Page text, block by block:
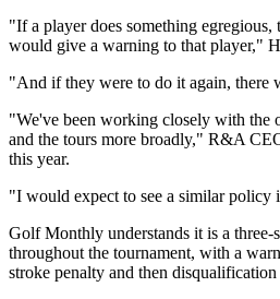
"If a player does something
would give a warning to that player,"
"And if they were to do it again, there
"We've been working closely with the
and the tours more broadly," R&A
this year.
"I would expect to see a similar policy
Golf Monthly understands it is a three-
throughout the tournament, with a
stroke penalty and then